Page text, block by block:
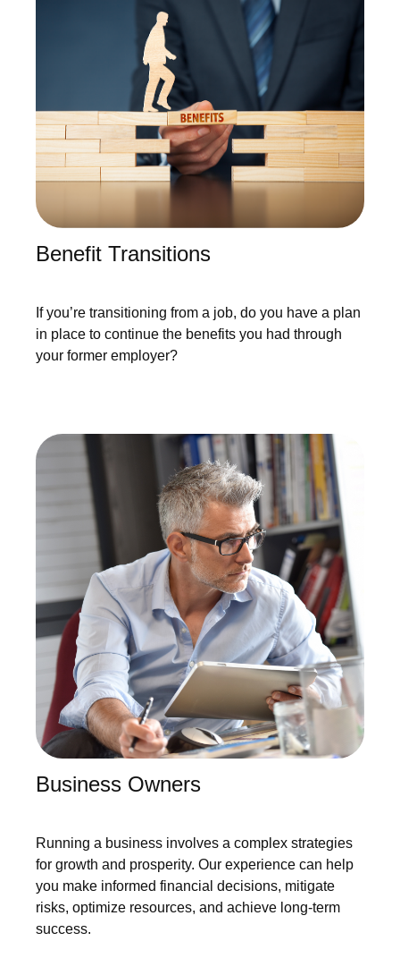
Benefit Transitions
If you’re transitioning from a job, do you have a plan
in place to continue the benefits you had through
your former employer?
Business Owners
Running a business involves a complex strategies
for growth and prosperity. Our experience can help
you make informed financial decisions, mitigate
risks, optimize resources, and achieve long-term
success.